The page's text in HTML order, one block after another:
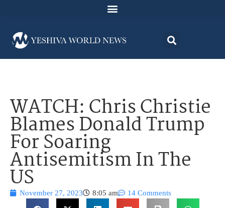
WATCH: Chris Christie
Blames Donald Trump
For Soaring
Antisemitism In The
US
November 27, 2023 8:05 am 14 Comments